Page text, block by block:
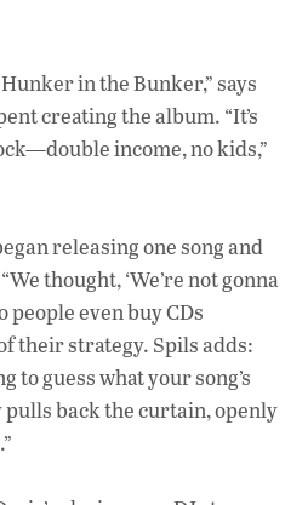
in the Bunker,” says
creating the album. “It’s
income, no kids,”
releasing one song and
thought, ‘We’re not gonna
people even buy CDs
their strategy. Spils adds:
to guess what your song’s
pulls back the curtain, openly